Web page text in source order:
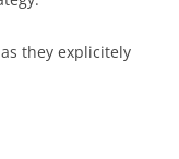
they explicitely